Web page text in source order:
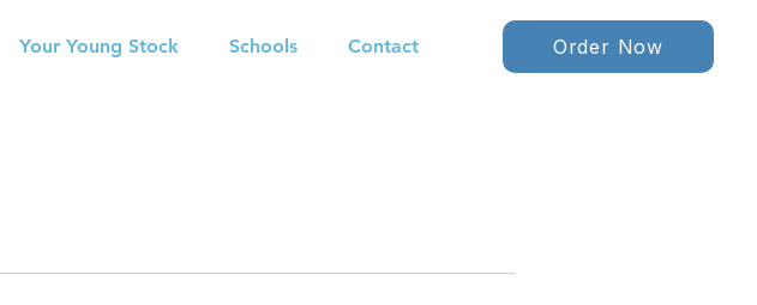
Your Young Stock Schools Contact Order Now